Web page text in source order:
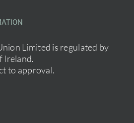
Limited is regulated by
Ireland.
to approval.